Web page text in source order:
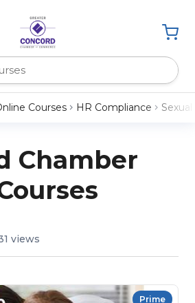
Courses HR Compliance
Chamber
views
Prime